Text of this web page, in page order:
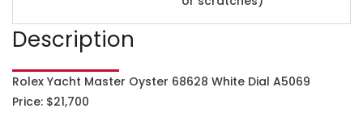
Description
Rolex Yacht Master Oyster 68628 White Dial A5069
Price: $21,700